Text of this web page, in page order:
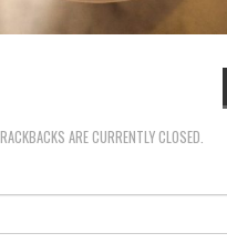
ARE CURRENTLY CLOSED.